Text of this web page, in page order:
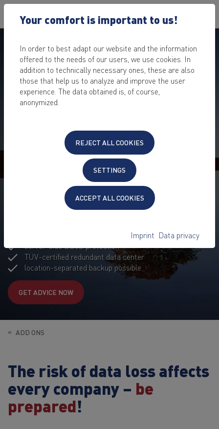
BACKUP SOLUTIONS FOR
BUSINESSES
Secure your company & customer data for emergencies
– with a backup optimised for your business
individual backup consulting
comprehensive data security measure
server-side DDoS protection
TÜV-certified redundant data center
location-separated backup possible
GET ADVICE NOW
ADD ONS
The risk of data loss affects
every company – be
prepared!
Your comfort is important to us!
In order to best adapt our website and the information
offered to the needs of our users, we use cookies. In
addition to technically necessary ones, these are also
those that help us to analyze and improve the user
experience. The data obtained is, of course,
anonymized.
REJECT ALL COOKIES
SETTINGS
ACCEPT ALL COOKIES
Imprint Data privacy